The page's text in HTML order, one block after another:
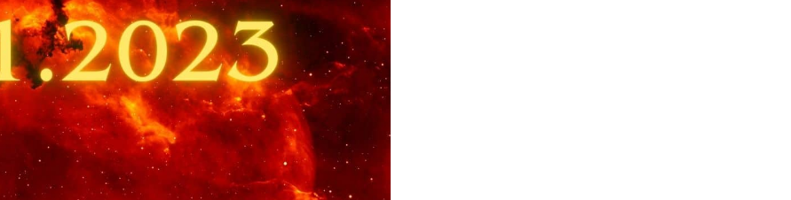
Double
11
Shopping
Festival
Has
Evolved